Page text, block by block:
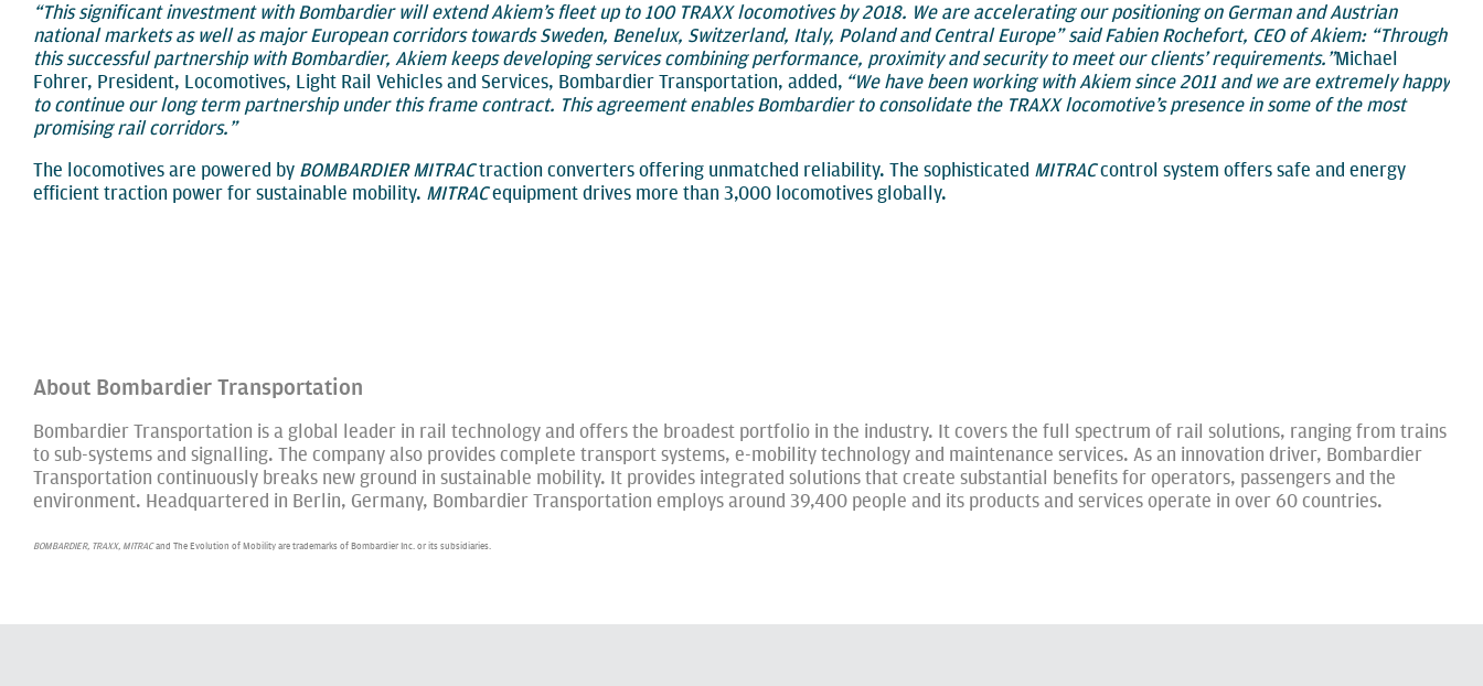
“This significant investment with Bombardier will extend Akiem’s fleet up to 100 TRAXX locomotives by 2018. We are accelerating our positioning on German and Austrian
national markets as well as major European corridors towards Sweden, Benelux, Switzerland, Italy, Poland and Central Europe” said Fabien Rochefort, CEO of Akiem: “Through
this successful partnership with Bombardier, Akiem keeps developing services combining performance, proximity and security to meet our clients’ requirements.”Michael
Fohrer, President, Locomotives, Light Rail Vehicles and Services, Bombardier Transportation, added, “We have been working with Akiem since 2011 and we are extremely happy
to continue our long term partnership under this frame contract. This agreement enables Bombardier to consolidate the TRAXX locomotive’s presence in some of the most
promising rail corridors.”
The locomotives are powered by BOMBARDIER MITRACtraction converters offering unmatched reliability. The sophisticated MITRACcontrol system offers safe and energy
efficient traction power for sustainable mobility. MITRACequipment drives more than 3,000 locomotives globally.
About Bombardier Transportation
Bombardier Transportation is a global leader in rail technology and offers the broadest portfolio in the industry. It covers the full spectrum of rail solutions, ranging from trains
to sub-systems and signalling. The company also provides complete transport systems, e-mobility technology and maintenance services. As an innovation driver, Bombardier
Transportation continuously breaks new ground in sustainable mobility. It provides integrated solutions that create substantial benefits for operators, passengers and the
environment. Headquartered in Berlin, Germany, Bombardier Transportation employs around 39,400 people and its products and services operate in over 60 countries.
BOMBARDIER, TRAXX, MITRACand The Evolution of Mobility are trademarks of Bombardier Inc. or its subsidiaries.